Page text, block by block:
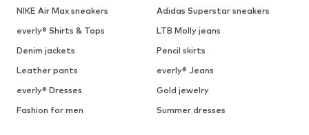
NIKE Air Max sneakers
Adidas Superstar sneakers
everly® Shirts & Tops
LTB Molly jeans
Denim jackets
Pencil skirts
Leather pants
everly® Jeans
everly® Dresses
Gold jewelry
Fashion for men
Summer dresses